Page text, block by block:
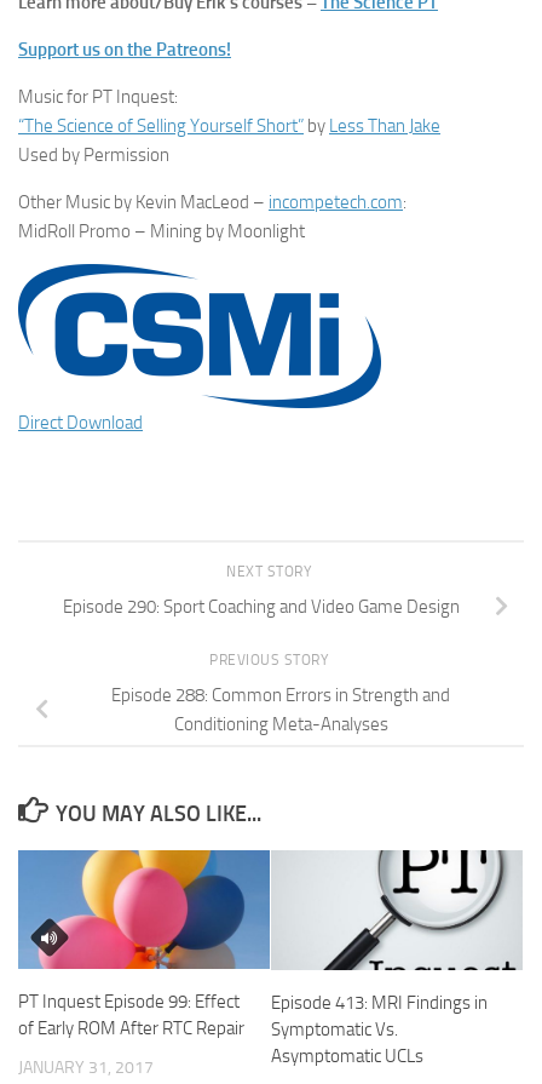
Support us on the Patreons!
Music for PT Inquest:
“The Science of Selling Yourself Short” by Less Than Jake
Used by Permission
Other Music by Kevin MacLeod – incompetech.com:
MidRoll Promo – Mining by Moonlight
Direct Download
NEXT STORY
Episode 290: Sport Coaching and Video Game Design
PREVIOUS STORY
Episode 288: Common Errors in Strength and
Conditioning Meta-Analyses
YOU MAY ALSO LIKE...
PT Inquest Episode 99: Effect
of Early ROM After RTC Repair
JANUARY 31, 2017
Episode 413: MRI Findings in
Symptomatic Vs.
Asymptomatic UCLs